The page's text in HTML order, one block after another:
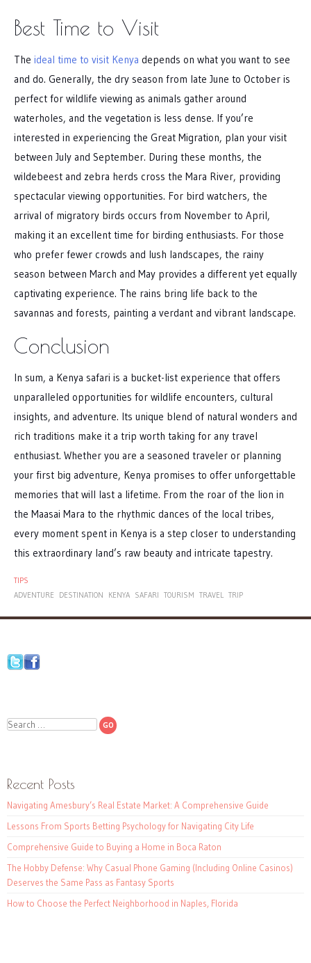
Best Time to Visit
The ideal time to visit Kenya depends on what you want to see
and do. Generally, the dry season from late June to October is
perfect for wildlife viewing as animals gather around
waterholes, and the vegetation is less dense. If you’re
interested in experiencing the Great Migration, plan your visit
between July and September. During these months, the
wildebeest and zebra herds cross the Mara River, providing
spectacular viewing opportunities. For bird watchers, the
arrival of migratory birds occurs from November to April,
making it an excellent time for birding enthusiasts. For those
who prefer fewer crowds and lush landscapes, the rainy
season between March and May provides a different yet equally
captivating experience. The rains bring life back to the
savannas and forests, painting a verdant and vibrant landscape.
Conclusion
In sum, a Kenya safari is a bucket-list experience that offers
unparalleled opportunities for wildlife encounters, cultural
insights, and adventure. Its unique blend of natural wonders and
rich traditions make it a trip worth taking for any travel
enthusiast. Whether you are a seasoned traveler or planning
your first big adventure, Kenya promises to offer unforgettable
memories that will last a lifetime. From the roar of the lion in
the Maasai Mara to the rhythmic dances of the local tribes,
every moment spent in Kenya is a step closer to understanding
this extraordinary land’s raw beauty and intricate tapestry.
TIPS
ADVENTURE
DESTINATION KENYA SAFARI TOURISM TRAVEL TRIP
Search
Recent Posts
Navigating Amesbury’s Real Estate Market: A Comprehensive Guide
Lessons From Sports Betting Psychology for Navigating City Life
Comprehensive Guide to Buying a Home in Boca Raton
The Hobby Defense: Why Casual Phone Gaming (Including Online Casinos)
Deserves the Same Pass as Fantasy Sports
How to Choose the Perfect Neighborhood in Naples, Florida